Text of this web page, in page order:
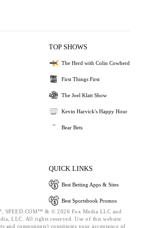
TOP SHOWS
The Herd with Colin Cowherd
First Things First
The Joel Klatt Show
Kevin Harvick's Happy Hour
Bear Bets
QUICK LINKS
Best Betting Apps & Sites
Best Sportsbook Promos
SPEED.COM™ & © 2026 Fox Media LLC and
LLC. All rights reserved. Use of this website
and components) constitutes your acceptance of